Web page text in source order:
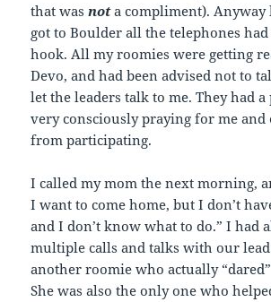
that wasnota compliment). Anyway
got to Boulder all the telephones
hook. All my roomies were getting
Devo, and had been advised not to
let the leaders talk to me. They had
very consciously praying for me and
from participating.
I called my mom the next morning,
I want to come home, but I don’t
and I don’t know what to do.” I had
multiple calls and talks with our
another roomie who actually
She was also the only one who